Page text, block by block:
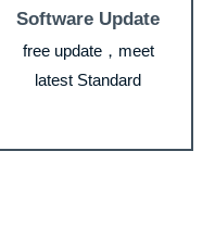
Software Update
free update，meet
latest Standard